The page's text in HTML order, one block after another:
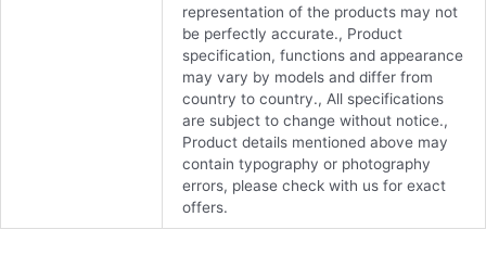
representation of the products may not
be perfectly accurate., Product
specification, functions and appearance
may vary by models and differ from
country to country., All specifications
are subject to change without notice.,
Product details mentioned above may
contain typography or photography
errors, please check with us for exact
offers.